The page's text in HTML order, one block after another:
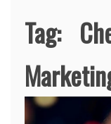
Tag: